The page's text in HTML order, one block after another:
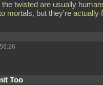
twisted are usually
mortals, but they're actually
Too